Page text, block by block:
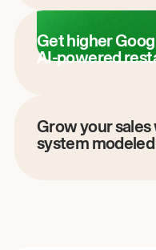
Get higher
AI-powered
Grow your
system